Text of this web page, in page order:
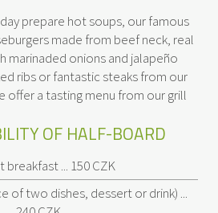
prepare hot soups, our famous
made from beef neck, real
marinaded onions and jalapeño
ribs or fantastic steaks from our
offer a tasting menu from our grill
OF HALF-BOARD
breakfast ... 150 CZK
of two dishes, dessert or drink) ...